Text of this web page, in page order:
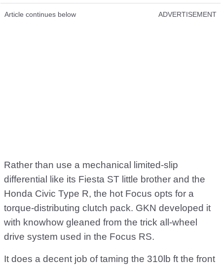
Article continues below ADVERTISEMENT
Rather than use a mechanical limited-slip
differential like its Fiesta ST little brother and the
Honda Civic Type R, the hot Focus opts for a
torque-distributing clutch pack. GKN developed it
with knowhow gleaned from the trick all-wheel
drive system used in the Focus RS.
It does a decent job of taming the 310lb ft the front